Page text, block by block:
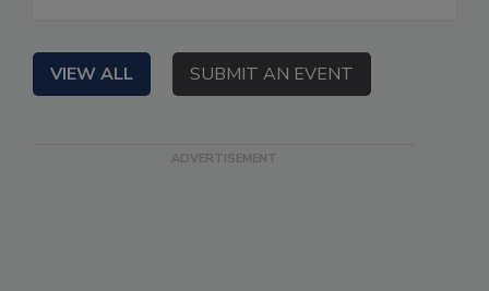
VIEW ALL SUBMIT AN EVENT